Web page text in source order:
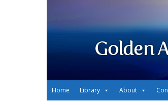
Golden
Home Library About